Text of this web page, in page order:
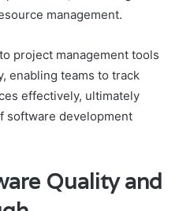
management.
project management tools
enabling teams to track
effectively, ultimately
software development
Quality and